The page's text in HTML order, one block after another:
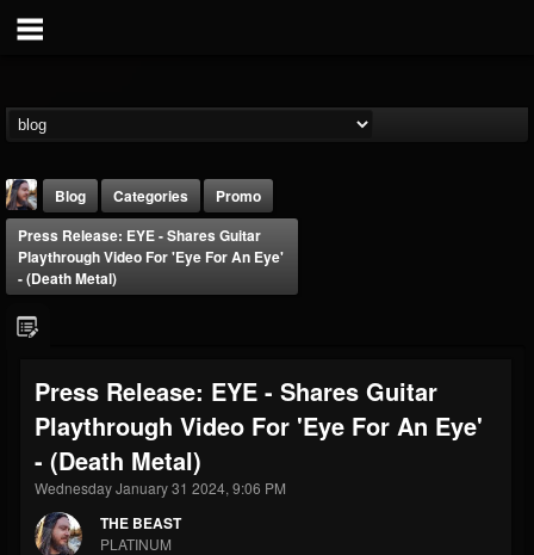
THE BEAST
@thebeast
FOLLOWERS
203493
FOLLOWING
202954
Forum
Blog Categories
Promo
Press Release: EYE - Shares Guitar
Playthrough Video For 'Eye For An Eye'
- (Death Metal)
Press Release: EYE - Shares Guitar
Playthrough Video For 'Eye For An Eye'
- (Death Metal)
Wednesday January 31 2024, 9:06 PM
THE BEAST
PLATINUM